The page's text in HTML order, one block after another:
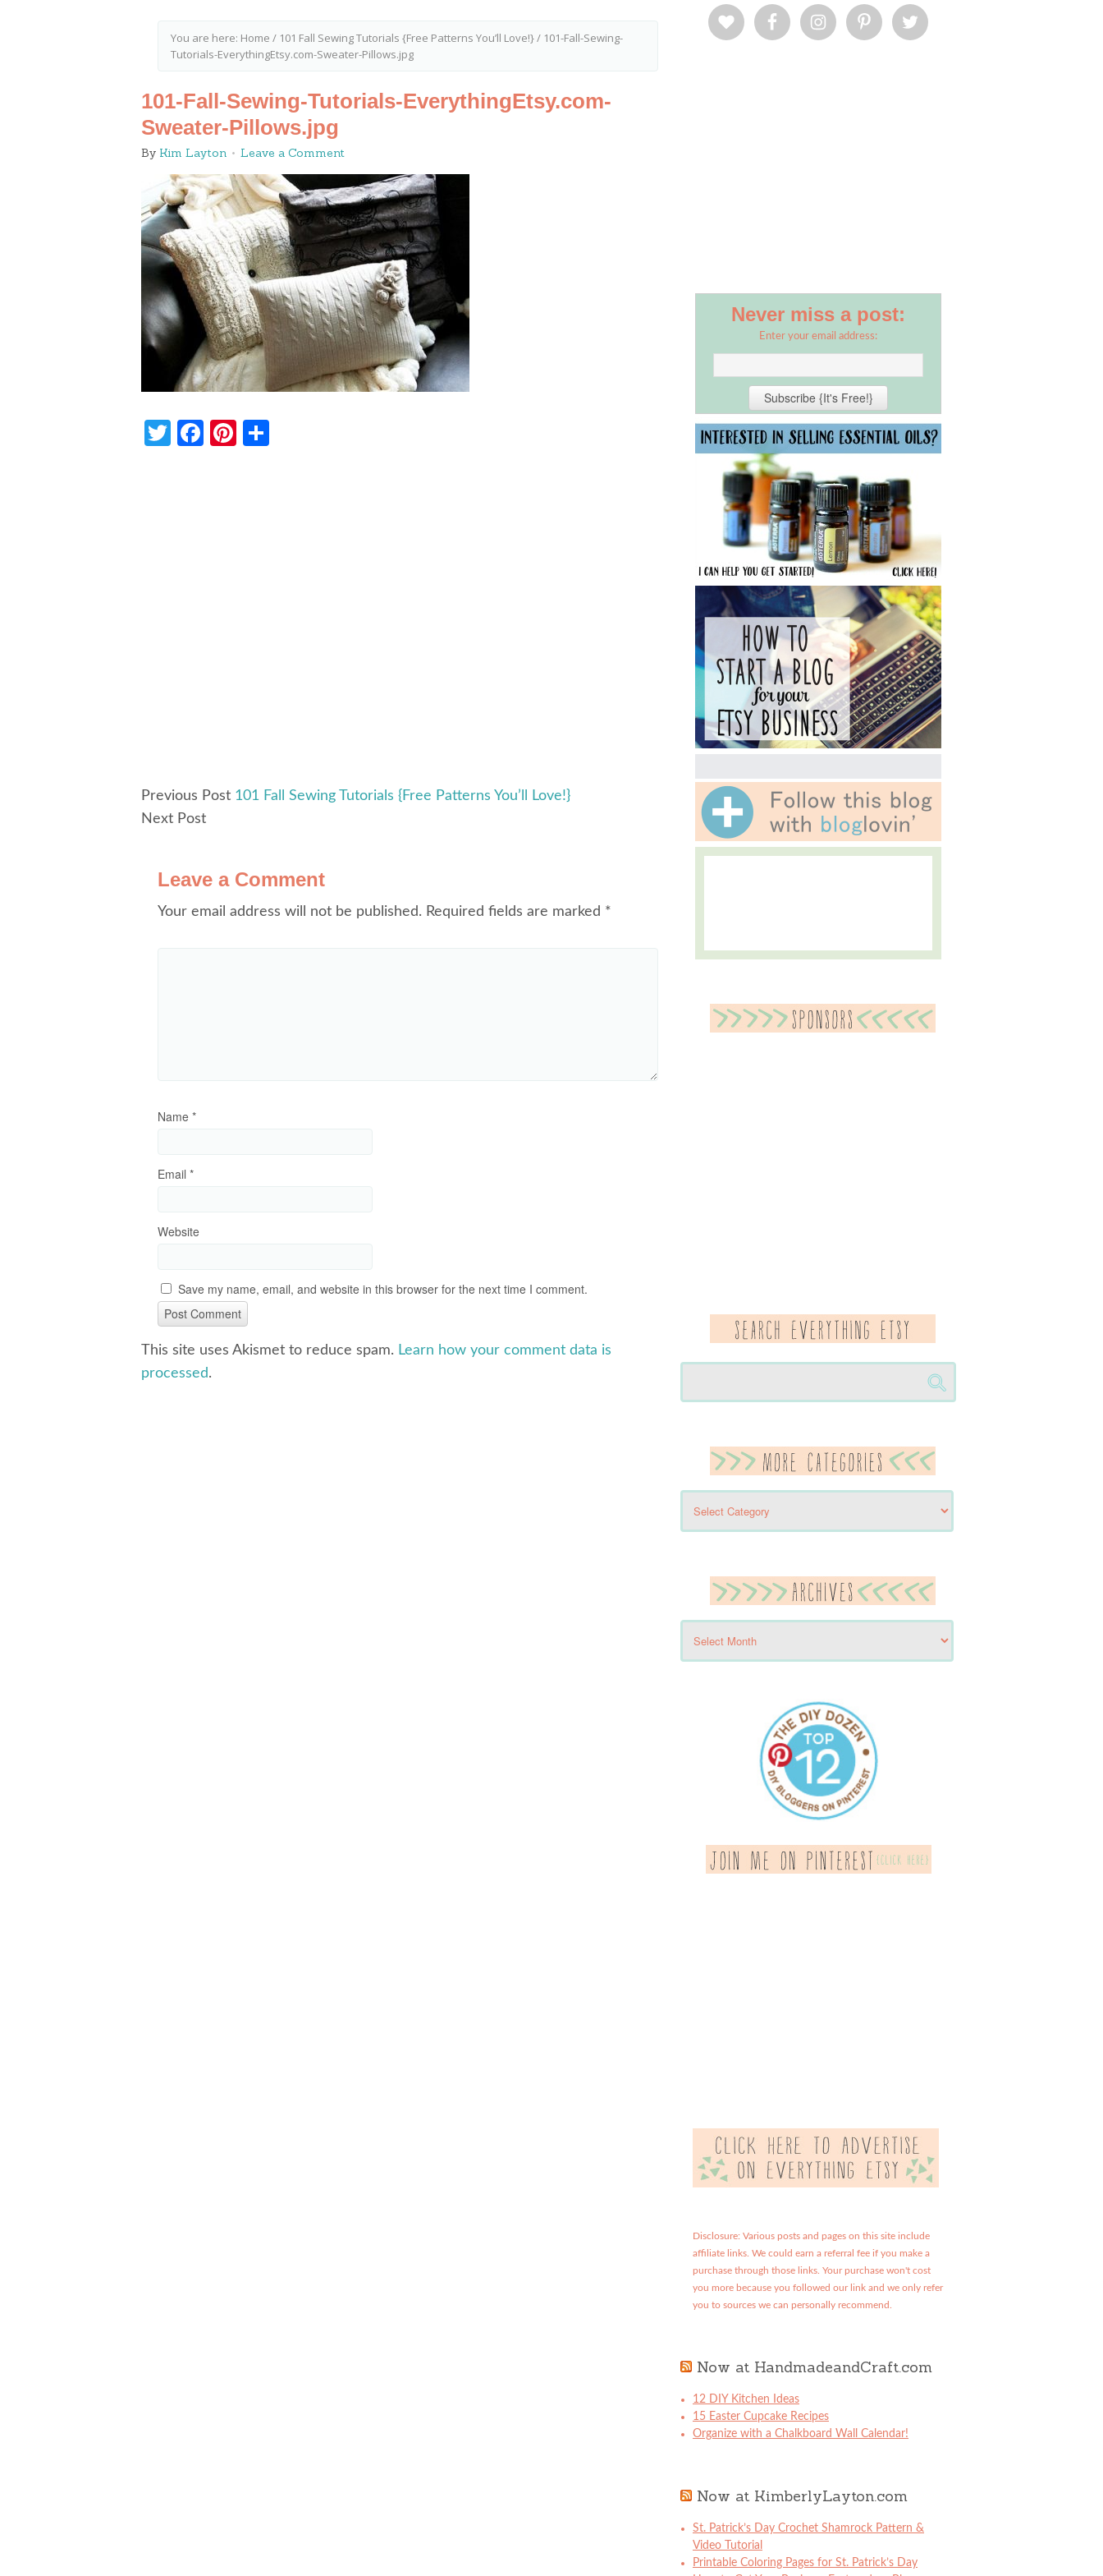
You are here: Home / 101 Fall Sewing Tutorials {Free Patterns You’ll Love!}/ 101-Fall-Sewing-
Tutorials-EverythingEtsy.com-Sweater-Pillows.jpg
101-Fall-Sewing-Tutorials-EverythingEtsy.com-
Sweater-Pillows.jpg
By Kim Layton Leave a Comment
Twitter
Facebook
Pinterest
Previous Post 101 Fall Sewing Tutorials {Free Patterns You’ll Love!}
Next Post
Leave a Comment
Your email address will not be published. Required fields are marked *
Name *
Email *
Website
Save my name, email, and website in this browser for the next time I comment.
This site uses Akismet to reduce spam. Learn how your comment data is
processed.
Never miss a post:
Enter your email address:
Disclosure: Various posts and pages on this site include
affiliate links. We could earn a referral fee if you make a
purchase through those links. Your purchase won't cost
you more because you followed our link and we only refer
you to sources we can personally recommend.
Now at HandmadeandCraft.com
12 DIY Kitchen Ideas
15 Easter Cupcake Recipes
Organize with a Chalkboard Wall Calendar!
Now at KimberlyLayton.com
St. Patrick’s Day Crochet Shamrock Pattern &
Video Tutorial
Printable Coloring Pages for St. Patrick’s Day